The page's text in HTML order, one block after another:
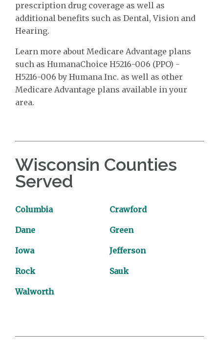
prescription drug coverage as well as
additional benefits such as Dental, Vision and
Hearing.
Learn more about Medicare Advantage plans
such as HumanaChoice H5216-006 (PPO) -
H5216-006 by Humana Inc. as well as other
Medicare Advantage plans available in your
area.
Wisconsin Counties
Served
Columbia Crawford
Dane Green
Iowa Jefferson
Rock Sauk
Walworth